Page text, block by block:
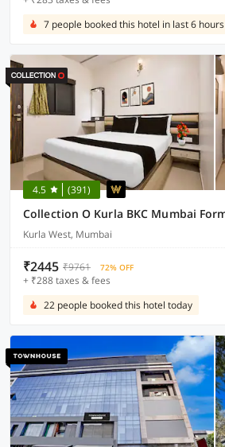
7 people booked this hotel in last 6 hours
4.5 (391)
Kurla West, Mumbai
₹2445 ₹9761 72% OFF
+ ₹288 taxes & fees
22 people booked this hotel today